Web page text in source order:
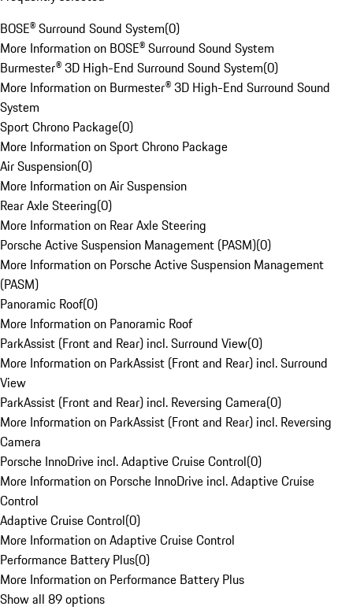
BOSE® Surround Sound System(0)
More Information on BOSE® Surround Sound System
Burmester® 3D High-End Surround Sound System(0)
More Information on Burmester® 3D High-End Surround Sound
System
Sport Chrono Package(0)
More Information on Sport Chrono Package
Air Suspension(0)
More Information on Air Suspension
Rear Axle Steering(0)
More Information on Rear Axle Steering
Porsche Active Suspension Management (PASM)(0)
More Information on Porsche Active Suspension Management
(PASM)
Panoramic Roof(0)
More Information on Panoramic Roof
ParkAssist (Front and Rear) incl. Surround View(0)
More Information on ParkAssist (Front and Rear) incl. Surround
View
ParkAssist (Front and Rear) incl. Reversing Camera(0)
More Information on ParkAssist (Front and Rear) incl. Reversing
Camera
Porsche InnoDrive incl. Adaptive Cruise Control(0)
More Information on Porsche InnoDrive incl. Adaptive Cruise
Control
Adaptive Cruise Control(0)
More Information on Adaptive Cruise Control
Performance Battery Plus(0)
More Information on Performance Battery Plus
Show all 89 options